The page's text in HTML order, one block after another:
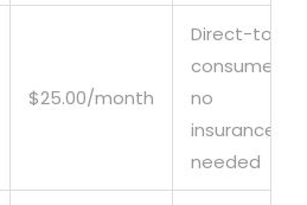
$25.00/month
Direct-to-
consumer,
no
insurance
needed